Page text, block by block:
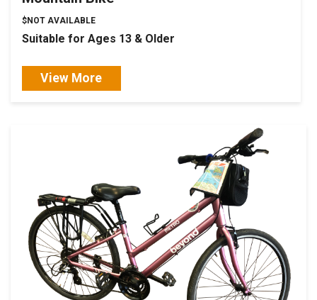
$NOT AVAILABLE
Suitable for Ages 13 & Older
View More